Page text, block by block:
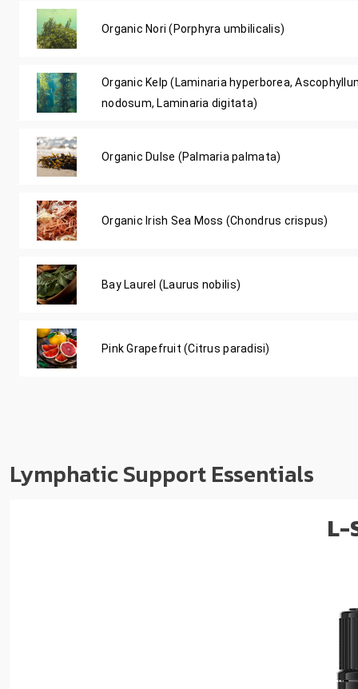
Organic Nori (Porphyra umbilicalis)
Organic Kelp (Laminaria hyperborea,
nodosum, Laminaria digitata)
Organic Dulse (Palmaria palmata)
Organic Irish Sea Moss (Chondrus crispus)
Bay Laurel (Laurus nobilis)
Pink Grapefruit (Citrus paradisi)
Lymphatic Support Essentials
L-